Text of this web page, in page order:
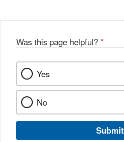
k
Was this page helpful? *
Yes
No
Submit